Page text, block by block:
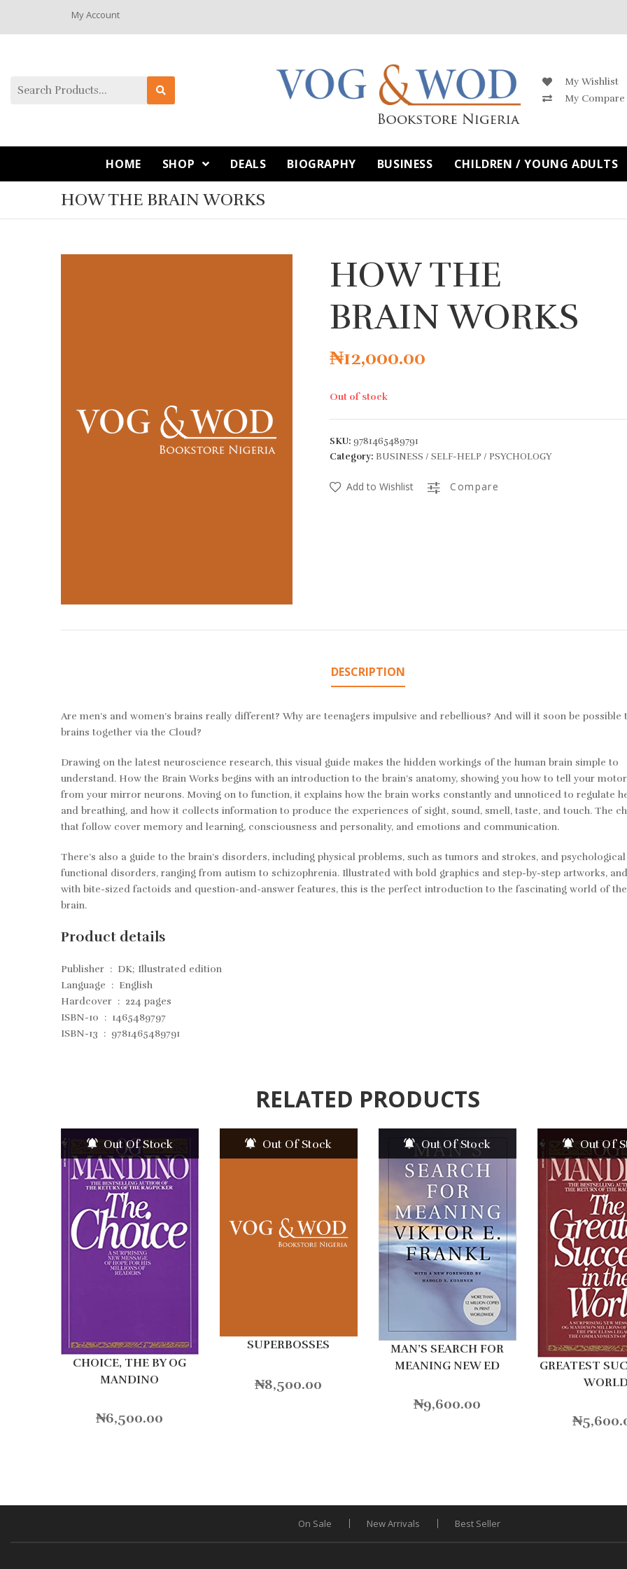
My Account
My Wishlist
My Compare
HOME SHOP DEALS BIOGRAPHY BUSINESS CHILDREN / YOUNG ADULTS
HOW THE BRAIN WORKS
HOW THE
BRAIN WORKS
₦12,000.00
Out of stock
SKU: 9781465489791
Category: BUSINESS / SELF-HELP / PSYCHOLOGY
Add to Wishlist Compare
DESCRIPTION
Are men’s and women’s brains really different? Why are teenagers impulsive and rebellious? And will it soon be
brains together via the Cloud?
Drawing on the latest neuroscience research, this visual guide makes the hidden workings of the human brain simple to
understand. How the Brain Works begins with an introduction to the brain’s anatomy, showing you how to tell your
from your mirror neurons. Moving on to function, it explains how the brain works constantly and unnoticed to regulate
and breathing, and how it collects information to produce the experiences of sight, sound, smell, taste, and touch. The
that follow cover memory and learning, consciousness and personality, and emotions and communication.
There’s also a guide to the brain’s disorders, including physical problems, such as tumors and strokes, and
functional disorders, ranging from autism to schizophrenia. Illustrated with bold graphics and step-by-step artworks,
with bite-sized factoids and question-and-answer features, this is the perfect introduction to the fascinating world of
brain.
Product details
Publisher ‏ : ‎ DK; Illustrated edition
Language ‏ : ‎ English
Hardcover ‏ : ‎ 224 pages
ISBN-10 ‏ : ‎ 1465489797
ISBN-13 ‏ : ‎ 9781465489791
RELATED PRODUCTS
Out Of Stock
CHOICE, THE BY OG
MANDINO
₦6,500.00
Out Of Stock
SUPERBOSSES
₦8,500.00
Out Of Stock
MAN’S SEARCH FOR
MEANING NEW ED
₦9,600.00
Out Of
GREATEST
₦
On Sale New Arrivals Best Seller